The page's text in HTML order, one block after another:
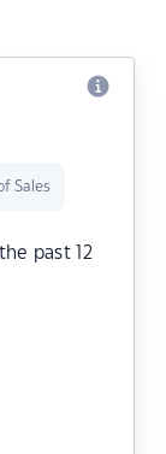
Sales
past 12